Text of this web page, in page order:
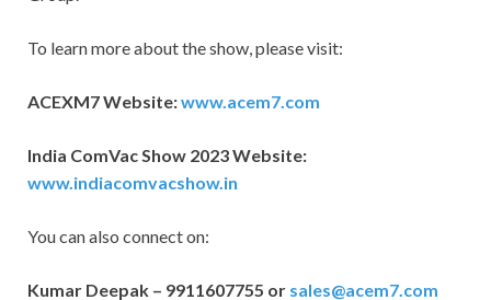
To learn more about the show, please visit:
ACEXM7 Website:www.acem7.com
India ComVac Show 2023 Website:
www.indiacomvacshow.in
You can also connect on:
Kumar Deepak – 9911607755 or sales@acem7.com